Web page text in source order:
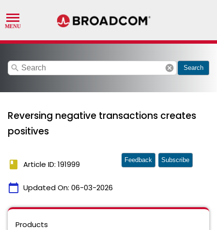
search cancel Search
Reversing negative transactions creates
positives
book Article ID: 191999
calendar_today Updated On: 06-03-2026
Feedback Subscribe
Products